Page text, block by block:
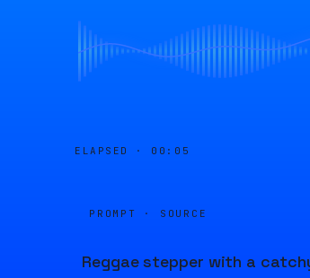
ELAPSED · 00:05
PROMPT · SOURCE
Reggae stepper with a